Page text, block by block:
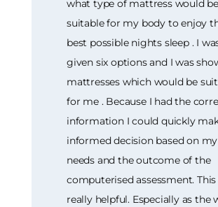
what type of mattress would be
suitable for my body to enjoy
best possible nights sleep . I
given six options and I was
mattresses which would be
for me . Because I had the
information I could quickly
informed decision based on my
needs and the outcome of the
computerised assessment. This
really helpful. Especially as the